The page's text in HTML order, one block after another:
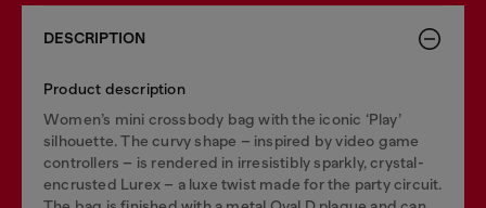
DESCRIPTION
Product description
Women’s mini crossbody bag with the iconic ‘Play’
silhouette. The curvy shape – inspired by video game
controllers – is rendered in irresistibly sparkly, crystal-
encrusted Lurex – a luxe twist made for the party circuit.